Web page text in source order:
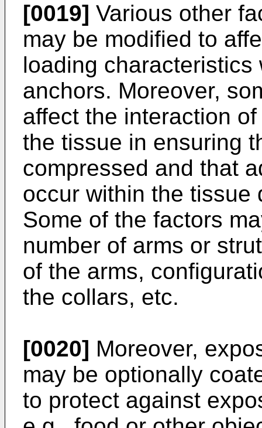
[0019] Various other
may be modified to
loading
anchors. Moreover,
affect the interaction
the tissue in ensuring
compressed and that
occur within the tissue
Some of the factors
number of arms or
of the arms,
the collars, etc.
[0020] Moreover,
may be optionally
to protect against